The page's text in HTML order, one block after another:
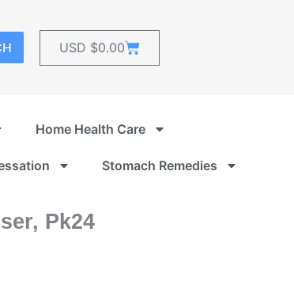
USD $0.00Cart
Home Health Care
Stomach Remedies
Pk24